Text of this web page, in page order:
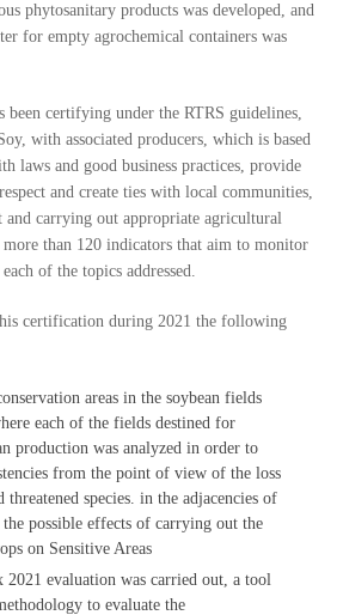
phytosanitary products was developed, and
for empty agrochemical containers was
been certifying under the RTRS guidelines,
with associated producers, which is based
laws and good business practices, provide
and create ties with local communities,
carrying out appropriate agricultural
than 120 indicators that aim to monitor
of the topics addressed.
certification during 2021 the following
areas in the soybean fields
each of the fields destined for
production was analyzed in order to
from the point of view of the loss
species. in the adjacencies of
the possible effects of carrying out the
on Sensitive Areas
2021 evaluation was carried out, a tool
to evaluate the